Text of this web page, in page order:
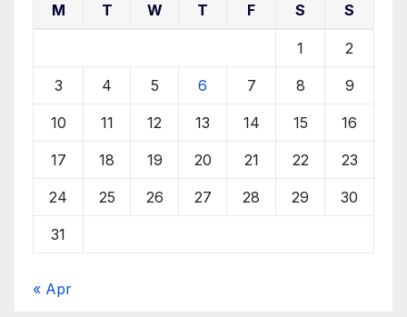
M T W T F S S
1 2
3 4 5 6 7 8 9
10 11 12 13 14 15 16
17 18 19 20 21 22 23
24 25 26 27 28 29 30
31
« Apr